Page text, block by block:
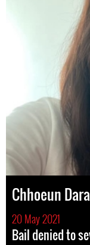
Chhoeun
20 May 2021
Bail denied to